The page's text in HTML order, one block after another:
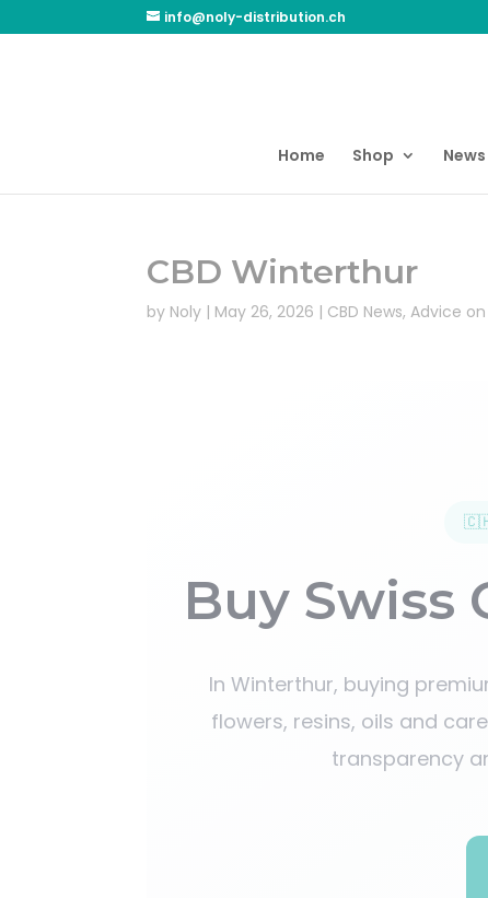
info@noly-distribution.ch
Home Shop News
CBD Winterthur
by Noly | May 26, 2026 | CBD News,Advice
🇨🇭
Buy Swiss
In Winterthur, buying
flowers, resins, oils and
transparency